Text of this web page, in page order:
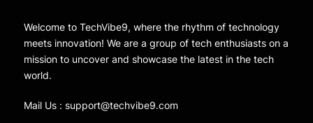
Welcome to TechVibe9, where the rhythm of technology
meets innovation! We are a group of tech enthusiasts on a
mission to uncover and showcase the latest in the tech
world.
Mail Us : support@techvibe9.com